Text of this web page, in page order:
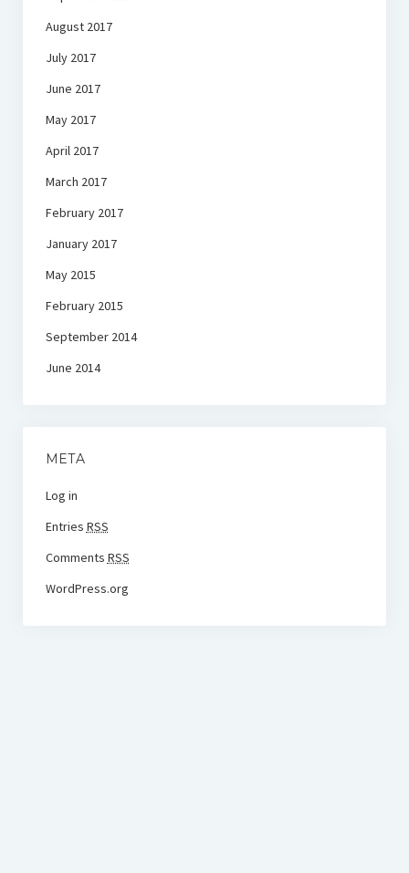
August 2017
July 2017
June 2017
May 2017
April 2017
March 2017
February 2017
January 2017
May 2015
February 2015
September 2014
June 2014
META
Log in
Entries RSS
Comments RSS
WordPress.org